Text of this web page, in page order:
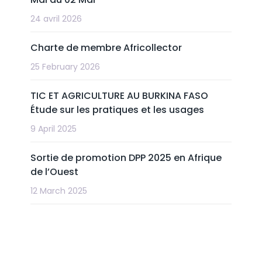
24 avril 2026
Charte de membre Africollector
25 February 2026
TIC ET AGRICULTURE AU BURKINA FASO
Étude sur les pratiques et les usages
9 April 2025
Sortie de promotion DPP 2025 en Afrique
de l’Ouest
12 March 2025